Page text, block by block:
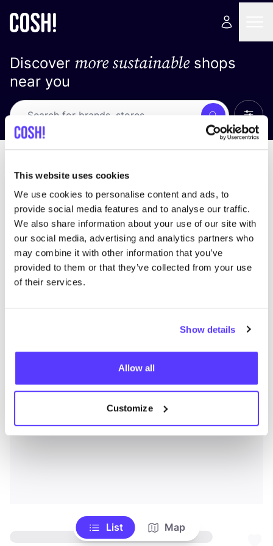
This website uses cookies
We use cookies to personalise content and ads, to
provide social media features and to analyse our traffic.
We also share information about your use of our site with
our social media, advertising and analytics partners who
may combine it with other information that you’ve
provided to them or that they’ve collected from your use
of their services.
Show details
Allow all
Customize
Discover more sustainableshops
near you
Search
List Map